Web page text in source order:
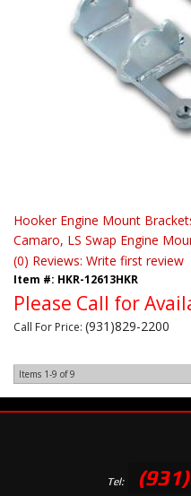
Hooker Engine Mount
Camaro, LS Swap Engine
(0) Reviews: Write first review
Item #: HKR-12613HKR
Please Call for
Call For Price: (931)829-2200
Items 1-9 of9
Tel: